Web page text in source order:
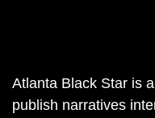
Atlanta Black Star is
publish narratives